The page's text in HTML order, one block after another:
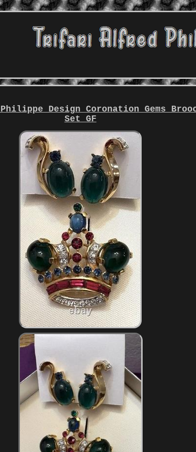
Design Coronation Gems
Set GF